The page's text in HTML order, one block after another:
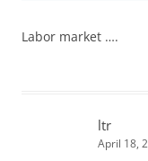
Labor market ….
ltr
April 18,